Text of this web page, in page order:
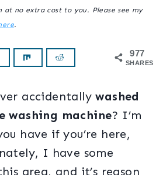
at no extra cost to you. Please see my
.
977
SHARES
accidentallywashed
washing machine? I’m
have if you’re here,
I have some
area, and it’s reason